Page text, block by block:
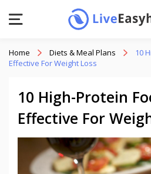
Home Diets & Meal Plans
10
Effective For Weight Loss
10 High-Protein
Effective For